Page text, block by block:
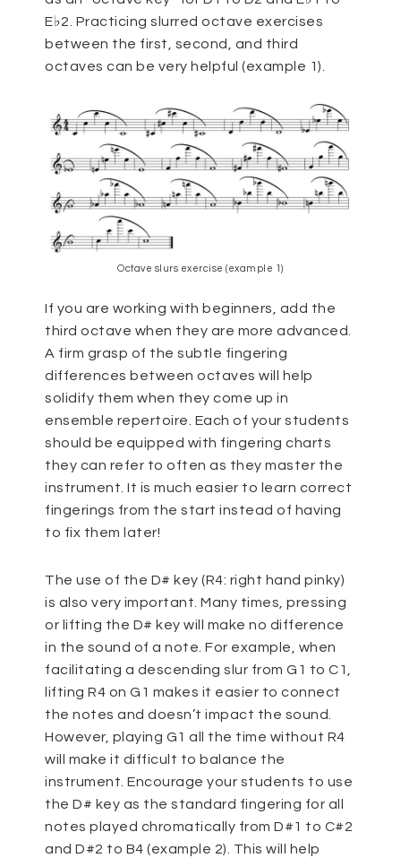
E♭2. Practicing slurred octave exercises
between the first, second, and third
octaves can be very helpful (example 1).
Octave slurs exercise (example 1)
If you are working with beginners, add the
third octave when they are more advanced.
A firm grasp of the subtle fingering
differences between octaves will help
solidify them when they come up in
ensemble repertoire. Each of your students
should be equipped with fingering charts
they can refer to often as they master the
instrument. It is much easier to learn correct
fingerings from the start instead of having
to fix them later!
The use of the D# key (R4: right hand pinky)
is also very important. Many times, pressing
or lifting the D# key will make no difference
in the sound of a note. For example, when
facilitating a descending slur from G1 to C1,
lifting R4 on G1 makes it easier to connect
the notes and doesn’t impact the sound.
However, playing G1 all the time without R4
will make it difficult to balance the
instrument. Encourage your students to use
the D# key as the standard fingering for all
notes played chromatically from D#1 to C#2
and D#2 to B4 (example 2). This will help